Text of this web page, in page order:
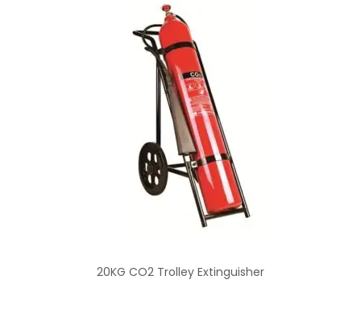
20KG CO2 Trolley Extinguisher